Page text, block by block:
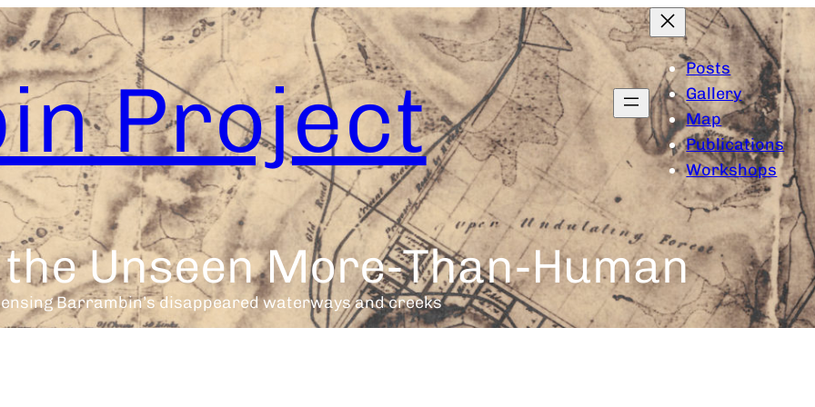
Project
Posts
Gallery
Map
Publications
Workshops
Unseen More-Than-Human
Barrambin’s disappeared waterways and creeks